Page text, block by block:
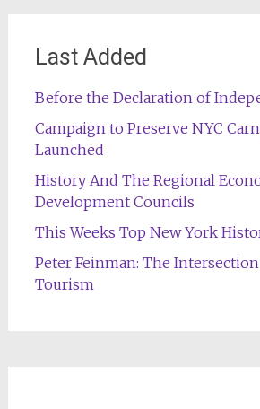
Last Added
Before the Declaration of
Campaign to Preserve NYC
Launched
History And The Regional
Development Councils
This Weeks Top New York
Peter Feinman: The
Tourism